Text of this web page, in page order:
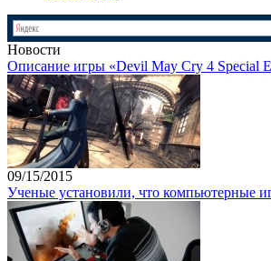
Новости
Описание игры «Devil May Cry 4 Special
09/15/2015
Ученые установили, что компьютерные